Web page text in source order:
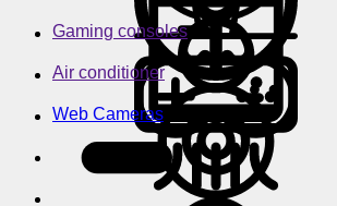
Gaming consoles
Air conditioner
Web Cameras